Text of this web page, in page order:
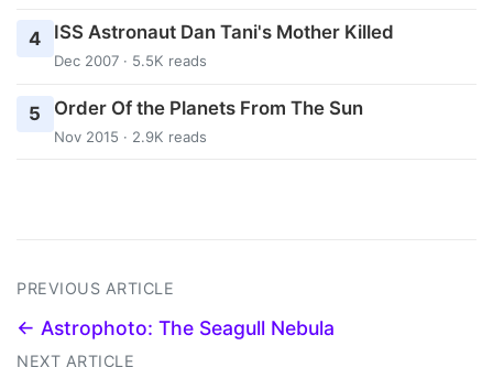
4 ISS Astronaut Dan Tani's Mother Killed
Dec 2007 · 5.5K reads
5 Order Of the Planets From The Sun
Nov 2015 · 2.9K reads
PREVIOUS ARTICLE
← Astrophoto: The Seagull Nebula
NEXT ARTICLE